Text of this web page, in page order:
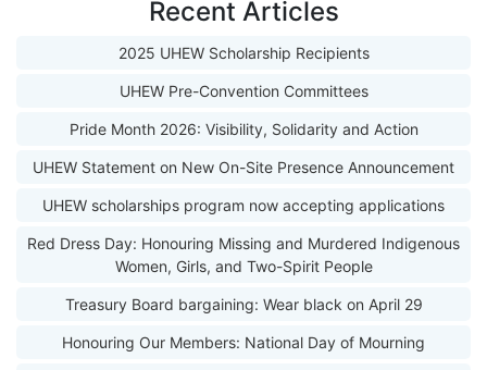
Recent Articles
2025 UHEW Scholarship Recipients
UHEW Pre-Convention Committees
Pride Month 2026: Visibility, Solidarity and Action
UHEW Statement on New On-Site Presence Announcement
UHEW scholarships program now accepting applications
Red Dress Day: Honouring Missing and Murdered Indigenous
Women, Girls, and Two-Spirit People
Treasury Board bargaining: Wear black on April 29
Honouring Our Members: National Day of Mourning